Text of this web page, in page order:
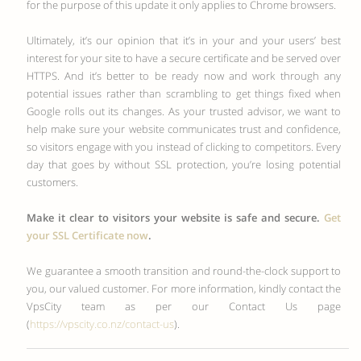
for the purpose of this update it only applies to Chrome browsers.
Ultimately, it’s our opinion that it’s in your and your users’ best
interest for your site to have a secure certificate and be served over
HTTPS. And it’s better to be ready now and work through any
potential issues rather than scrambling to get things fixed when
Google rolls out its changes. As your trusted advisor, we want to
help make sure your website communicates trust and confidence,
so visitors engage with you instead of clicking to competitors. Every
day that goes by without SSL protection, you’re losing potential
customers.
Make it clear to visitors your website is safe and secure. Get
your SSL Certificate now.
We guarantee a smooth transition and round-the-clock support to
you, our valued customer. For more information, kindly contact the
VpsCity team as per our Contact Us page
(https://vpscity.co.nz/contact-us).